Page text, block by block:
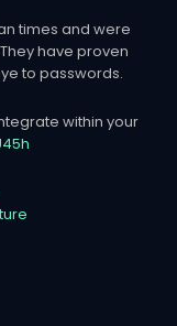
times and were
have proven
to passwords.
within your